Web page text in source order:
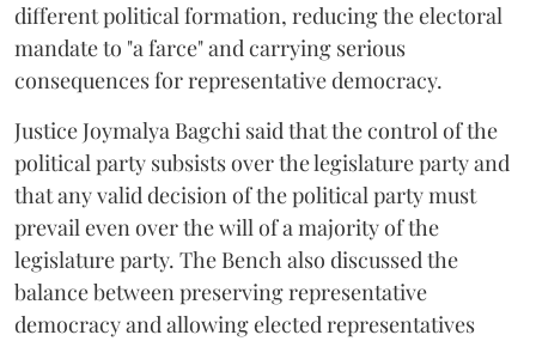
different political formation, reducing the electoral
mandate to "a farce" and carrying serious
consequences for representative democracy.
Justice Joymalya Bagchi said that the control of the
political party subsists over the legislature party and
that any valid decision of the political party must
prevail even over the will of a majority of the
legislature party. The Bench also discussed the
balance between preserving representative
democracy and allowing elected representatives